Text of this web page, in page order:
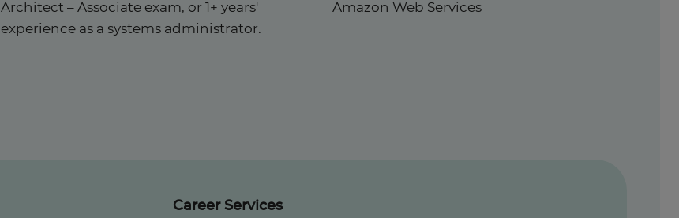
Architect – Associate exam, or 1+ years'
experience as a systems administrator.
Amazon Web Services
Career Services